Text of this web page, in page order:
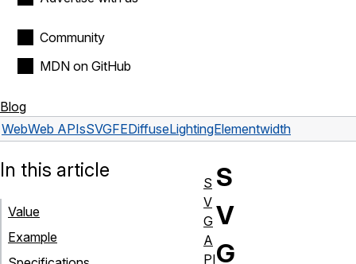
Community
MDN on GitHub
Blog
WebWeb APIsSVGFEDiffuseLightingElementwidth
S
V
G
In this article
Value
Example
S
V
G
A
PI